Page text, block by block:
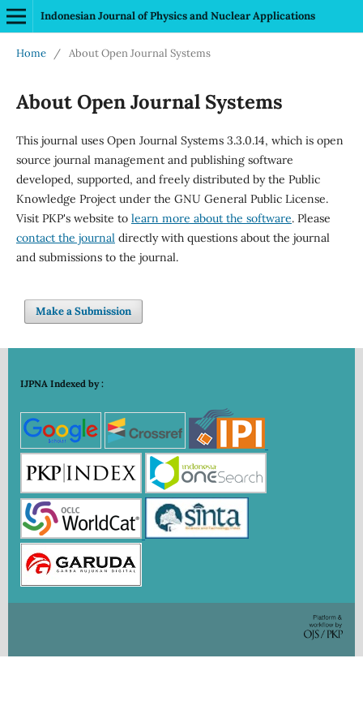
Indonesian Journal of Physics and Nuclear Applications
Home / About Open Journal Systems
About Open Journal Systems
This journal uses Open Journal Systems 3.3.0.14, which is open
source journal management and publishing software
developed, supported, and freely distributed by the Public
Knowledge Project under the GNU General Public License.
Visit PKP's website to learn more about the software. Please
contact the journaldirectly with questions about the journal
and submissions to the journal.
Make a Submission
IJPNA Indexed by :